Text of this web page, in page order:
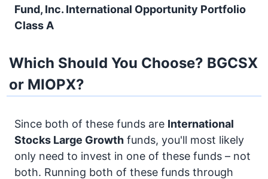
Fund, Inc. International Opportunity Portfolio
Class A
Which Should You Choose? BGCSX
or MIOPX?
Since both of these funds are International
Stocks Large Growth funds, you'll most likely
only need to invest in one of these funds – not
both. Running both of these funds through